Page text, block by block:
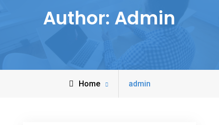
Author: Admin
Home admin